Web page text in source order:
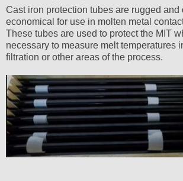
Cast iron protection tubes are rugged and
economical for use in molten metal
These tubes are used to protect the MIT
necessary to measure melt temperatures
filtration or other areas of the process.